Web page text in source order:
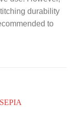
durability
to